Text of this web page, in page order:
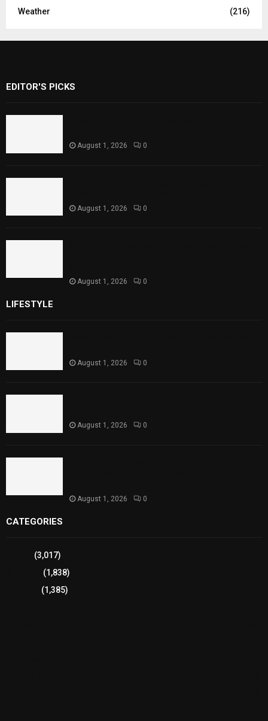
Weather
(216)
EDITOR'S PICKS
August 1, 2026 0
August 1, 2026 0
August 1, 2026 0
LIFESTYLE
August 1, 2026 0
August 1, 2026 0
August 1, 2026 0
CATEGORIES
(3,017)
(1,838)
(1,385)